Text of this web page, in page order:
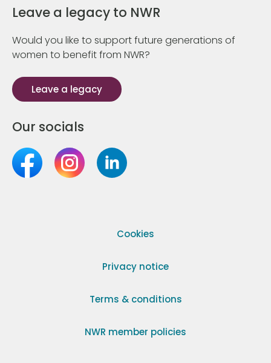
Leave a legacy to NWR
Would you like to support future generations of
women to benefit from NWR?
Leave a legacy
Our socials
Cookies
Privacy notice
Terms & conditions
NWR member policies